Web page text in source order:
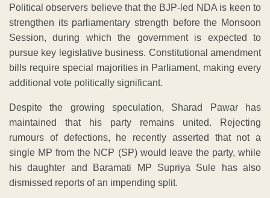
Political observers believe that the BJP-led NDA is keen to
strengthen its parliamentary strength before the Monsoon
Session, during which the government is expected to
pursue key legislative business. Constitutional amendment
bills require special majorities in Parliament, making every
additional vote politically significant.
Despite the growing speculation, Sharad Pawar has
maintained that his party remains united. Rejecting
rumours of defections, he recently asserted that not a
single MP from the NCP (SP) would leave the party, while
his daughter and Baramati MP Supriya Sule has also
dismissed reports of an impending split.